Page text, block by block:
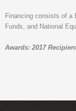
Financing consists of a
Funds, and National
Awards: 2017